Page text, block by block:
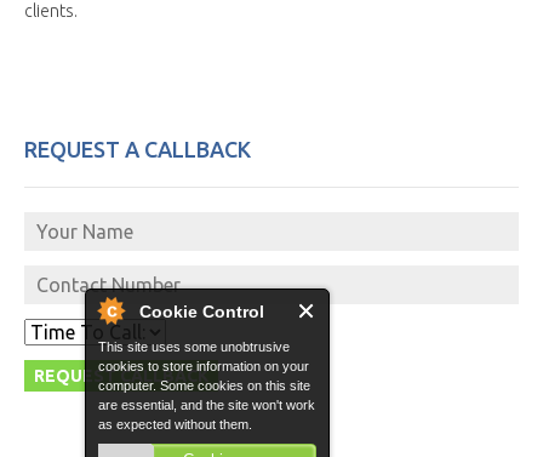
Cookie Control
This site uses some unobtrusive
cookies to store information on your
computer. Some cookies on this site
are essential, and the site won't work
as expected without them.
clients.
REQUEST A CALLBACK